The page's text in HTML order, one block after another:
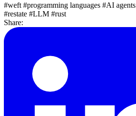
#weft #programming languages #AI agents
#restate #LLM #rust
Share: